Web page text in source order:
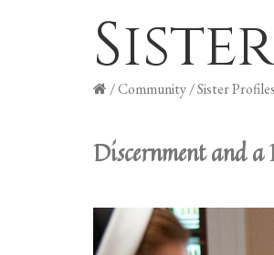
/Community/Sister Profiles
Discernment and a